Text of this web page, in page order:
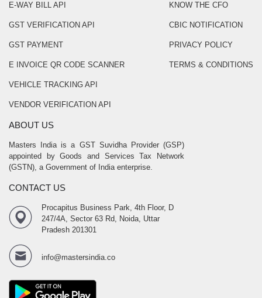
E-WAY BILL API
GST VERIFICATION API
GST PAYMENT
E INVOICE QR CODE SCANNER
VEHICLE TRACKING API
VENDOR VERIFICATION API
KNOW THE CFO
CBIC NOTIFICATION
PRIVACY POLICY
TERMS & CONDITIONS
ABOUT US
Masters India is a GST Suvidha Provider (GSP)
appointed by Goods and Services Tax Network
(GSTN), a Government of India enterprise.
CONTACT US
Procapitus Business Park, 4th Floor, D
247/4A, Sector 63 Rd, Noida, Uttar
Pradesh 201301
info@mastersindia.co